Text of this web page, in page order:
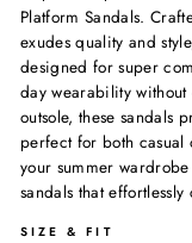
Platform Sandals.
exudes quality and
designed for super
day wearability without
outsole, these sandals
perfect for both casual
your summer
sandals that
SIZE & FIT